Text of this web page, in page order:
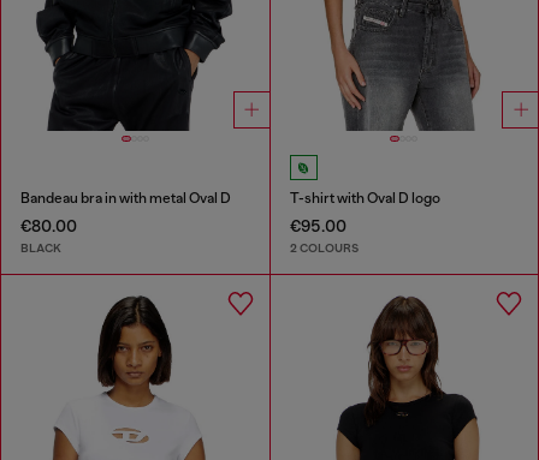
Bandeau bra in with metal Oval D
€80.00
BLACK
T-shirt with Oval D logo
€95.00
2 COLOURS